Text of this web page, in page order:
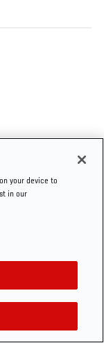
your device to
in our